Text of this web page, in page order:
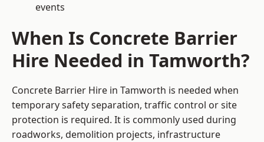
events
When Is Concrete Barrier
Hire Needed in Tamworth?
Concrete Barrier Hire in Tamworth is needed when
temporary safety separation, traffic control or site
protection is required. It is commonly used during
roadworks, demolition projects, infrastructure